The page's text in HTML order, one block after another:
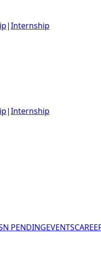
|Internship
|Internship
PENDINGEVENTS